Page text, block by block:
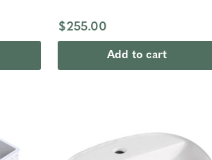
$255.00
Add to cart